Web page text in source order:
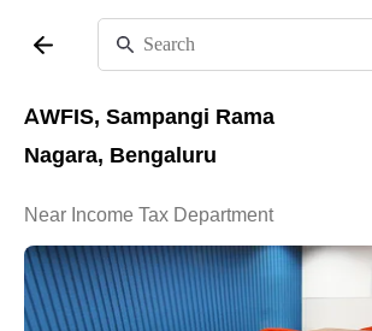
AWFIS, Sampangi Rama
Nagara, Bengaluru
Near Income Tax Department